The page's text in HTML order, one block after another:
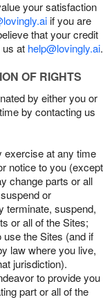
your satisfaction
if you are
that your credit
us at help@lovingly.ai.
OF RIGHTS
by either you or
by contacting us
exercise at any time
notice to you (except
change parts or all
or
terminate, suspend,
or all of the Sites;
the Sites (and if
law where you live,
jurisdiction).
to provide you
part or all of the